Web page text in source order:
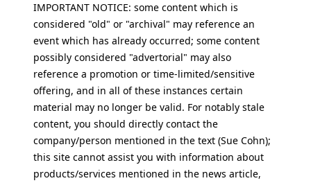
IMPORTANT NOTICE: some content which is
considered "old" or "archival" may reference an
event which has already occurred; some content
possibly considered "advertorial" may also
reference a promotion or time-limited/sensitive
offering, and in all of these instances certain
material may no longer be valid. For notably stale
content, you should directly contact the
company/person mentioned in the text (Sue Cohn);
this site cannot assist you with information about
products/services mentioned in the news article,